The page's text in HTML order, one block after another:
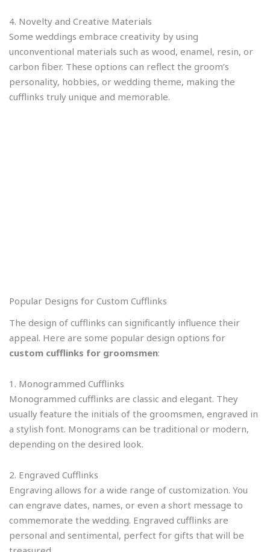
4. Novelty and Creative Materials
Some weddings embrace creativity by using
unconventional materials such as wood, enamel, resin, or
carbon fiber. These options can reflect the groom’s
personality, hobbies, or wedding theme, making the
cufflinks truly unique and memorable.
Popular Designs for Custom Cufflinks
The design of cufflinks can significantly influence their
appeal. Here are some popular design options for
custom cufflinks for groomsmen:
1. Monogrammed Cufflinks
Monogrammed cufflinks are classic and elegant. They
usually feature the initials of the groomsmen, engraved in
a stylish font. Monograms can be traditional or modern,
depending on the desired look.
2. Engraved Cufflinks
Engraving allows for a wide range of customization. You
can engrave dates, names, or even a short message to
commemorate the wedding. Engraved cufflinks are
personal and sentimental, perfect for gifts that will be